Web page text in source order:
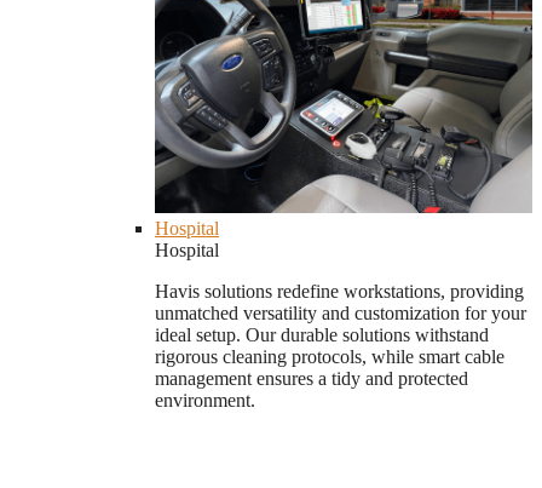
Hospital
Hospital
Havis solutions redefine workstations, providing
unmatched versatility and customization for your
ideal setup. Our durable solutions withstand
rigorous cleaning protocols, while smart cable
management ensures a tidy and protected
environment.